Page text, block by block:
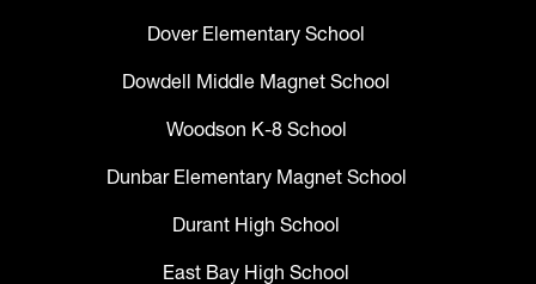
Dover Elementary School
Dowdell Middle Magnet School
Woodson K-8 School
Dunbar Elementary Magnet School
Durant High School
East Bay High School